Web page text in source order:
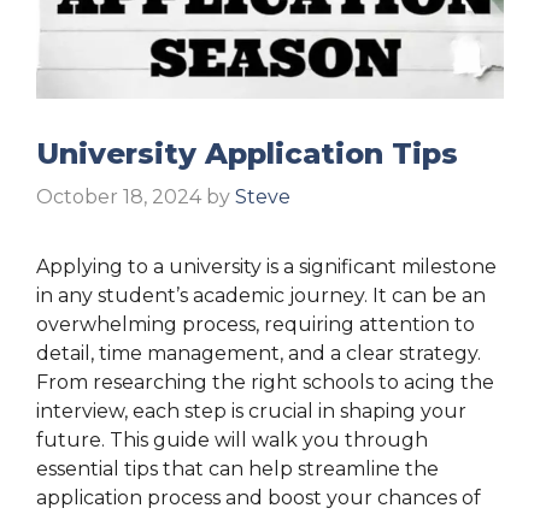
University Application Tips
October 18, 2024 by Steve
Applying to a university is a significant milestone
in any student’s academic journey. It can be an
overwhelming process, requiring attention to
detail, time management, and a clear strategy.
From researching the right schools to acing the
interview, each step is crucial in shaping your
future. This guide will walk you through
essential tips that can help streamline the
application process and boost your chances of